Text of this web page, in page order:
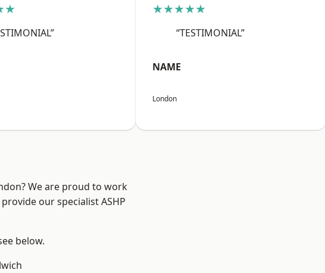
★★★★★
“TESTIMONIAL”
NAME
London
We are proud to work
our specialist ASHP
below.